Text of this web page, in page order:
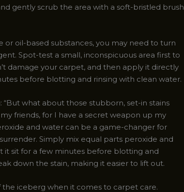
gently scrub the area with a soft-bristled brush
or oil-based substances, you may need to turn
Spot-test a small, inconspicuous area first to
damage your carpet, and then apply it directly
before blotting and rinsing with clean water.
“But what about those stubborn, set-in stains
friends, for I have a secret weapon up my
and water can be a game-changer for
Simply mix equal parts peroxide and
it sit for a few minutes before blotting and
down the stain, making it easier to lift out.
the iceberg when it comes to carpet care.